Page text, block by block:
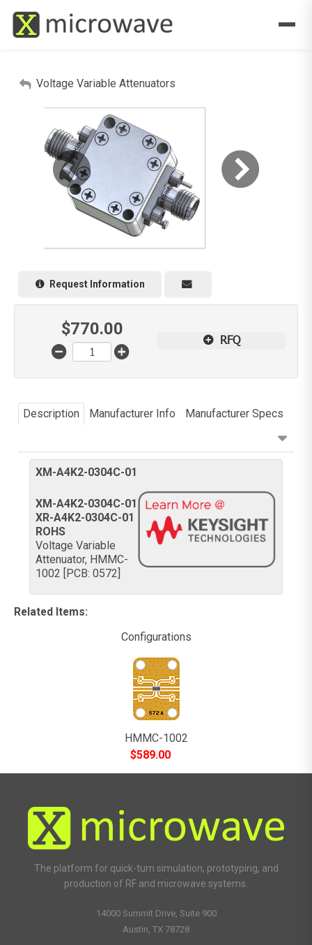
Voltage Variable Attenuators
Request Information
$770.00
RFQ
Description Manufacturer Info Manufacturer Specs
XM-A4K2-0304C-01
XM-A4K2-0304C-01
XR-A4K2-0304C-01
ROHS
Voltage Variable
Attenuator, HMMC-
1002 [PCB: 0572]
Related Items:
Configurations
HMMC-1002
$589.00
The platform for quick-turn simulation, prototyping, and
production of RF and microwave systems.
14000 Summit Drive, Suite 900
Austin, TX 78728